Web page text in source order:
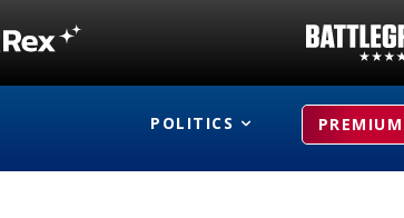
POLITICS PREMIUM